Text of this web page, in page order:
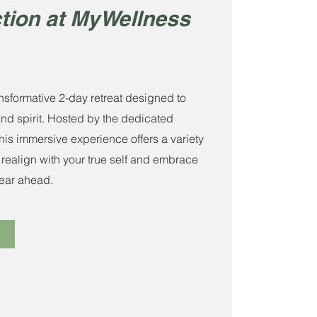
at MyWellness
2-day retreat designed to
spirit. Hosted by the dedicated
immersive experience offers a variety
with your true self and embrace
ahead.